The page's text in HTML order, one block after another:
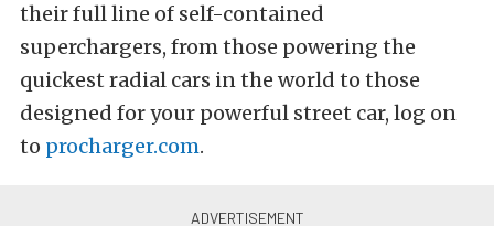
their full line of self-contained
superchargers, from those powering the
quickest radial cars in the world to those
designed for your powerful street car, log on
to procharger.com.